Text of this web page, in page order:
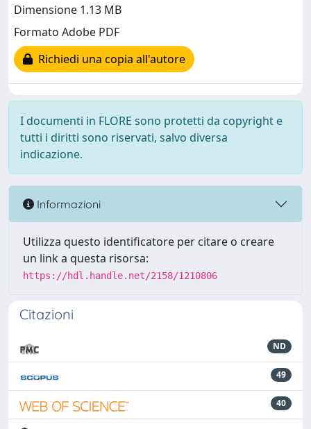
Dimensione 1.13 MB
Formato Adobe PDF
Richiedi una copia all'autore
I documenti in FLORE sono protetti da copyright e
tutti i diritti sono riservati, salvo diversa
indicazione.
Informazioni
Utilizza questo identificatore per citare o creare
un link a questa risorsa:
https://hdl.handle.net/2158/1210806
Citazioni
ND
49
40